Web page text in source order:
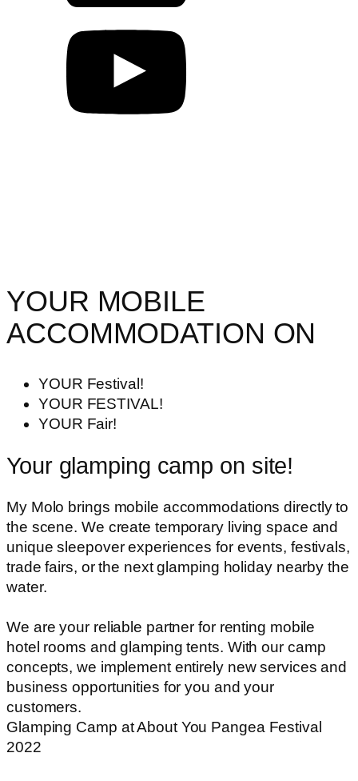
YOUR MOBILE
ACCOMMODATION ON
YOUR Festival!
YOUR FESTIVAL!
YOUR Fair!
Your glamping camp on site!
My Molo brings mobile accommodations directly to
the scene. We create temporary living space and
unique sleepover experiences for events, festivals,
trade fairs, or the next glamping holiday nearby the
water.
We are your reliable partner for renting mobile
hotel rooms and glamping tents. With our camp
concepts, we implement entirely new services and
business opportunities for you and your
customers.
Glamping Camp at About You Pangea Festival
2022